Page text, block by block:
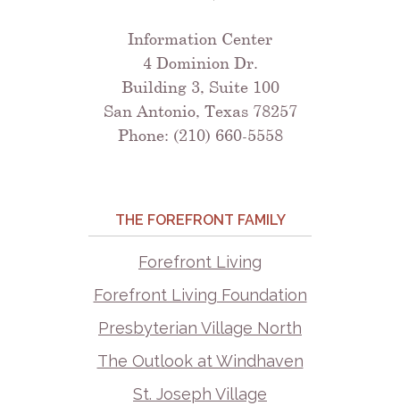
Information Center
4 Dominion Dr.
Building 3, Suite 100
San Antonio, Texas 78257
Phone: (210) 660-5558
THE FOREFRONT FAMILY
Forefront Living
Forefront Living Foundation
Presbyterian Village North
The Outlook at Windhaven
St. Joseph Village